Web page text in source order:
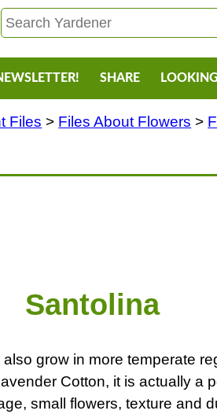
SHARE
Files > Files About Flowers >
Santolina
grow in more temperate
Cotton, it is actually a
small flowers, texture and